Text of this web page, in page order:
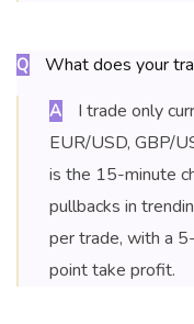
Q What does your
A
I trade only
EUR/USD, GBP/
is the 15-minute
pullbacks in
per trade, with a
point take profit.